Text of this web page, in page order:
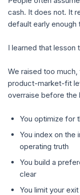
cash. It does not. It
default early enough
I learned that lesson
We raised too
product-market-fit
overraise before the
You optimize for
You index on the
operating truth
You build a
clear
You limit your